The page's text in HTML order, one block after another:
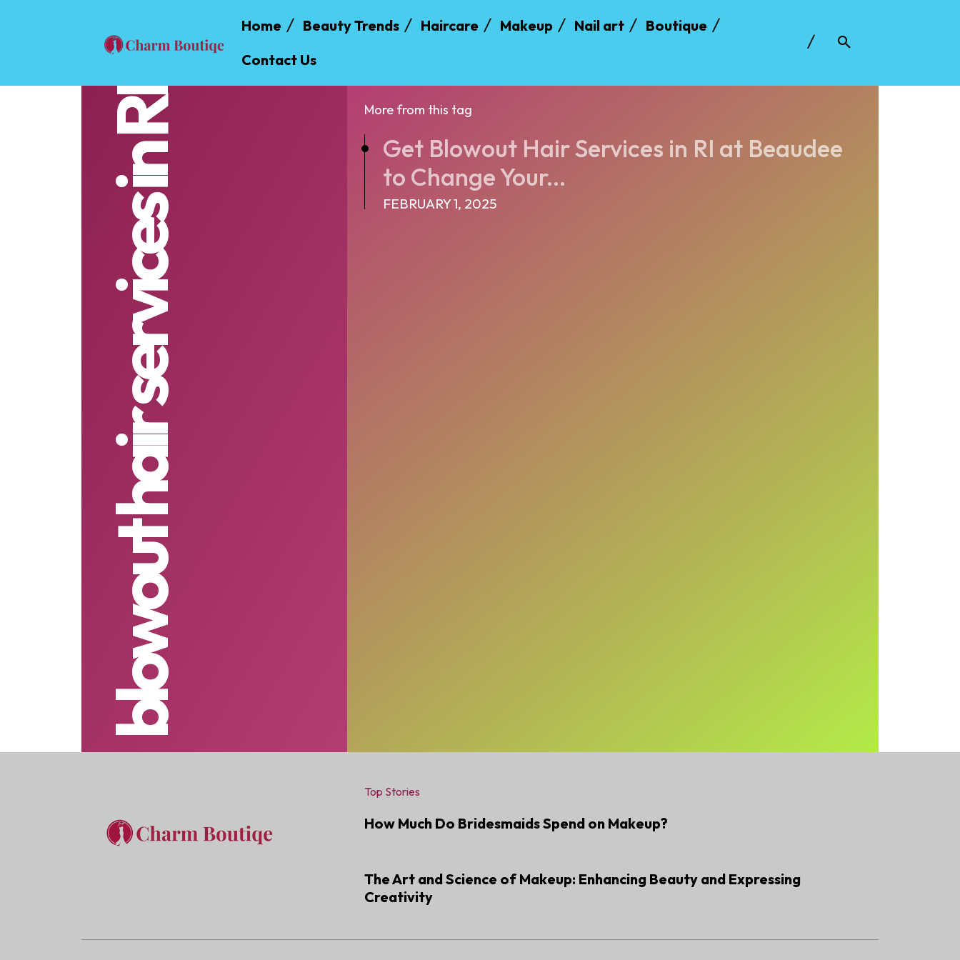
Home Beauty Trends Haircare Makeup Nail art
Boutique
Contact Us
blowout hair services in RI More from this tag
Get Blowout Hair Services in RI at Beaudee
to Change Your...
FEBRUARY 1, 2025
Top Stories
How Much Do Bridesmaids Spend on Makeup?
The Art and Science of Makeup: Enhancing Beauty and Expressing
Creativity